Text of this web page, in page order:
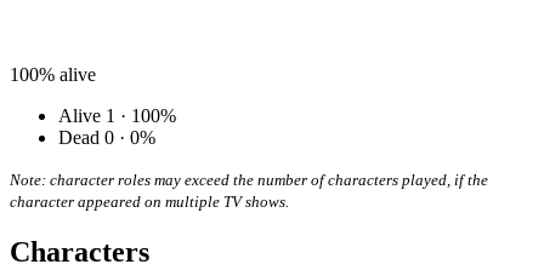
100% alive
Alive 1 · 100%
Dead 0 · 0%
Note: character roles may exceed the number of characters played, if the
character appeared on multiple TV shows.
Characters